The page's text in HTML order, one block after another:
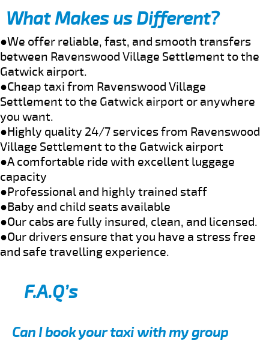
What Makes us Different?
●We offer reliable, fast, and smooth transfers
between Ravenswood Village Settlement to the
Gatwick airport.
●Cheap taxi from Ravenswood Village
Settlement to the Gatwick airport or anywhere
you want.
●Highly quality 24/7 services from Ravenswood
Village Settlement to the Gatwick airport
●A comfortable ride with excellent luggage
capacity
●Professional and highly trained staff
●Baby and child seats available
●Our cabs are fully insured, clean, and licensed.
●Our drivers ensure that you have a stress free
and safe travelling experience.
F.A.Q’s
Can I book your taxi with my group